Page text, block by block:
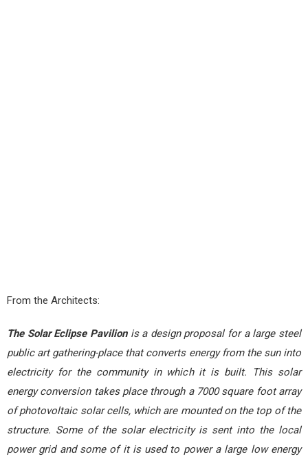
From the Architects:
The Solar Eclipse Pavilionis a design proposal for a large steel
public art gathering-place that converts energy from the sun into
electricity for the community in which it is built. This solar
energy conversion takes place through a 7000 square foot array
of photovoltaic solar cells, which are mounted on the top of the
structure. Some of the solar electricity is sent into the local
power grid and some of it is used to power a large low energy